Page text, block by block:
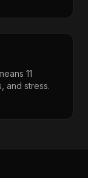
11
and stress.